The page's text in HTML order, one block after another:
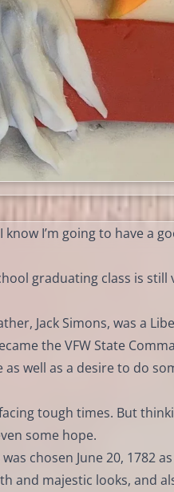
I’m going to have a
graduating class is still
Jack Simons, was a
the VFW State
well as a desire to do
tough times. But
some hope.
chosen June 20, 1782
and majestic looks, and